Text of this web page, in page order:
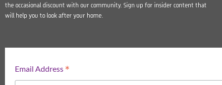
the occasional discount with our community. Sign up for insider content that
will help you to look after your home.
Email Address *